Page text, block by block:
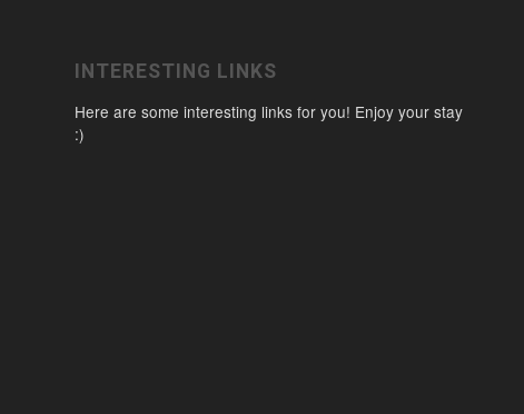
INTERESTING LINKS
Here are some interesting links for you! Enjoy your stay
:)